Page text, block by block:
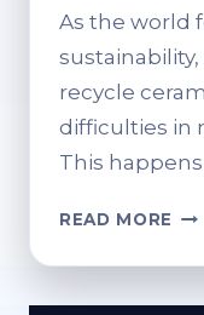
As the world
recycle
difficulties in
This happens
READ MORE CAN